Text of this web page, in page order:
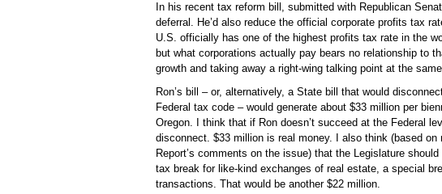
In his recent tax reform bill, submitted with Republican
deferral. He’d also reduce the official corporate profits tax
U.S. officially has one of the highest profits tax rate in the
but what corporations actually pay bears no relationship to
growth and taking away a right-wing talking point at the
Ron’s bill – or, alternatively, a State bill that would
Federal tax code – would generate about $33 million per
Oregon. I think that if Ron doesn’t succeed at the Federal
disconnect. $33 million is real money. I also think (based
Report’s comments on the issue) that the Legislature
tax break for like-kind exchanges of real estate, a special
transactions. That would be another $22 million.